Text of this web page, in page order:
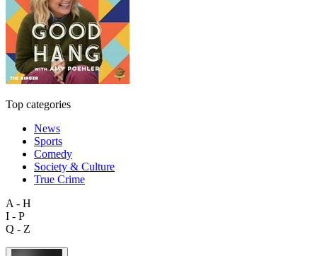
Top categories
News
Sports
Comedy
Society & Culture
True Crime
A - H
I - P
Q - Z